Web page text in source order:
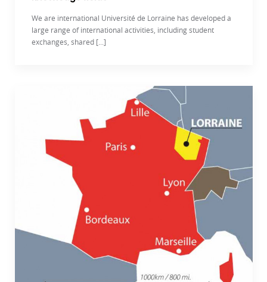
We are international Université de Lorraine has developed a
large range of international activities, including student
exchanges, shared [...]